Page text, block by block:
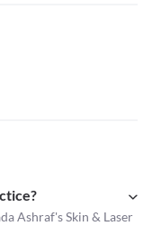
Ashraf's Skin & Laser